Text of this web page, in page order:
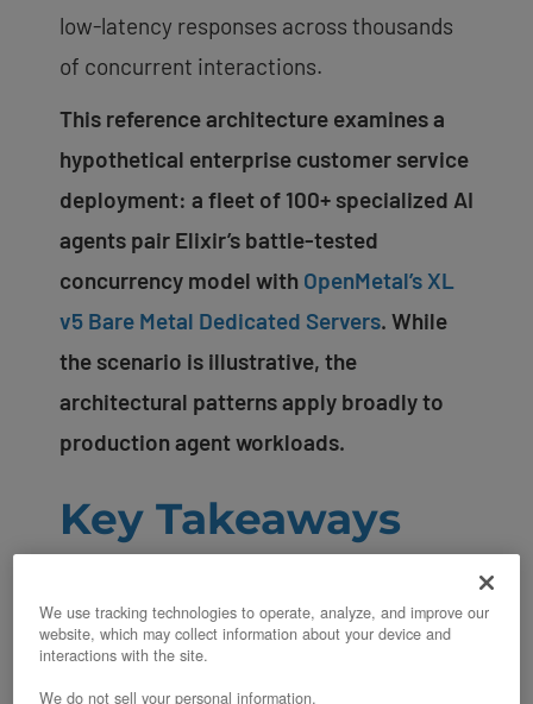
low-latency responses across thousands
of concurrent interactions.
This reference architecture examines a
hypothetical enterprise customer service
deployment: a fleet of 100+ specialized AI
agents pair Elixir’s battle-tested
concurrency model with OpenMetal’s XL
v5 Bare Metal Dedicated Servers. While
the scenario is illustrative, the
architectural patterns apply broadly to
production agent workloads.
Key Takeaways
each) allow millions of concurrent
conversations without thread
We use tracking technologies to operate, analyze, and improve our
website, which may collect information about your device and
interactions with the site.
We do not sell your personal information.